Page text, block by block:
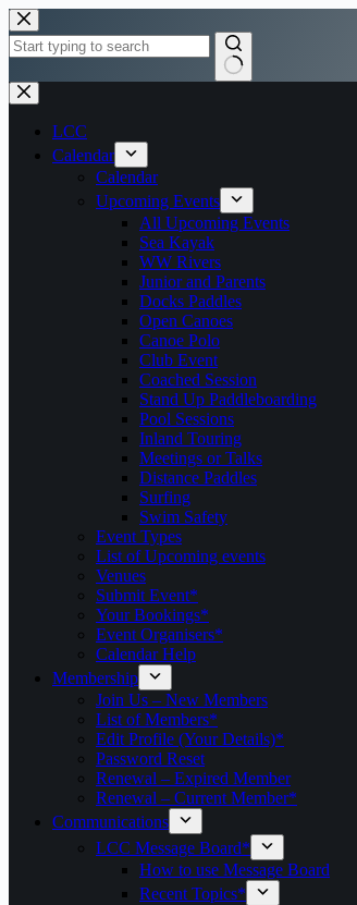
Skip
to
content
No
results
LCC
Calendar
Calendar
Upcoming Events
All Upcoming Events
Sea Kayak
WW Rivers
Junior and Parents
Docks Paddles
Open Canoes
Canoe Polo
Club Event
Coached Session
Stand Up Paddleboarding
Pool Sessions
Inland Touring
Meetings or Talks
Distance Paddles
Surfing
Swim Safety
Event Types
List of Upcoming events
Venues
Submit Event*
Your Bookings*
Event Organisers*
Calendar Help
Membership
Join Us – New Members
List of Members*
Edit Profile (Your Details)*
Password Reset
Renewal – Expired Member
Renewal – Current Member*
Communications
LCC Message Board*
How to use Message Board
Recent Topics*